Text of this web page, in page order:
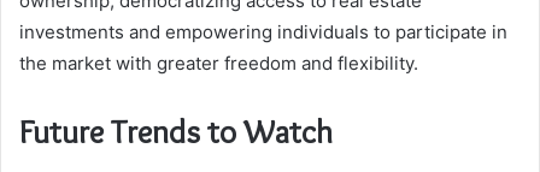
investments and empowering individuals to participate in
the market with greater freedom and flexibility.
Future Trends to Watch